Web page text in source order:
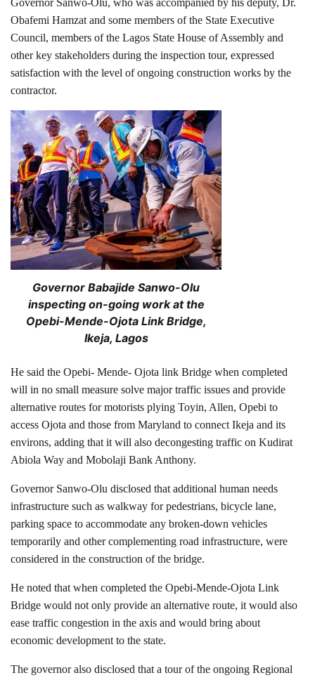
Governor Sanwo-Olu, who was accompanied by his deputy, Dr.
Obafemi Hamzat and some members of the State Executive
Council, members of the Lagos State House of Assembly and
other key stakeholders during the inspection tour, expressed
satisfaction with the level of ongoing construction works by the
contractor.
Governor Babajide Sanwo-Olu
inspecting on-going work at the
Opebi-Mende-Ojota Link Bridge,
Ikeja, Lagos
He said the Opebi- Mende- Ojota link Bridge when completed
will in no small measure solve major traffic issues and provide
alternative routes for motorists plying Toyin, Allen, Opebi to
access Ojota and those from Maryland to connect Ikeja and its
environs, adding that it will also decongesting traffic on Kudirat
Abiola Way and Mobolaji Bank Anthony.
Governor Sanwo-Olu disclosed that additional human needs
infrastructure such as walkway for pedestrians, bicycle lane,
parking space to accommodate any broken-down vehicles
temporarily and other complementing road infrastructure, were
considered in the construction of the bridge.
He noted that when completed the Opebi-Mende-Ojota Link
Bridge would not only provide an alternative route, it would also
ease traffic congestion in the axis and would bring about
economic development to the state.
The governor also disclosed that a tour of the ongoing Regional